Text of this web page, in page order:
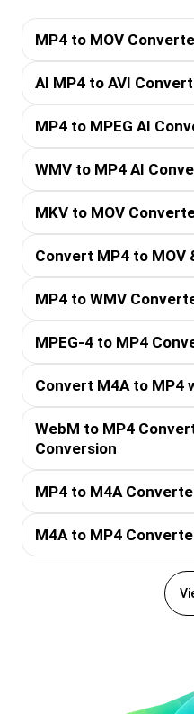
MP4 to MOV
AI MP4 to AVI
MP4 to MPEG AI
WMV to MP4 AI
MKV to MOV
Convert MP4 to MOV
MP4 to WMV
MPEG-4 to MP4
Convert M4A to MP4
WebM to MP4
Conversion
MP4 to M4A
M4A to MP4